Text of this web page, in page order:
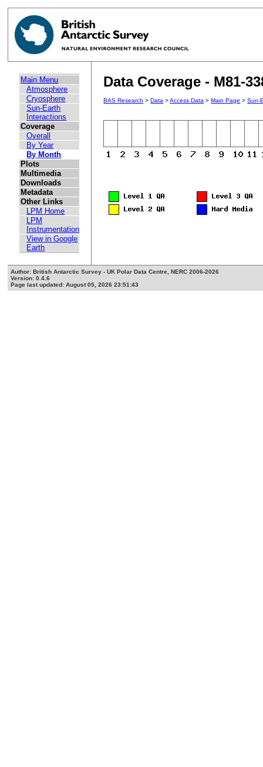
Main Menu
Atmosphere
Cryosphere
Sun-Earth
Interactions
Coverage
Overall
By Year
By Month
Plots
Multimedia
Downloads
Metadata
Other Links
LPM Home
LPM
Instrumentation
View in Google
Earth
Data Coverage - M81-
BAS Research >Data >Access Data >Main Page >Sun-
Author: British Antarctic Survey - UK Polar Data Centre, NERC 2006-2026
Version: 0.4.6
Page last updated: August 05, 2026 23:51:43